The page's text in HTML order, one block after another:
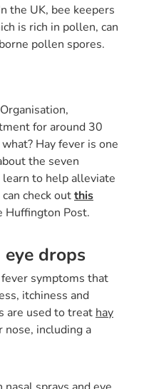
the UK, bee keepers
is rich in pollen, can
pollen spores.
for around 30
Hay fever is one
the seven
to help alleviate
check outthis
Huffington Post.
drops
symptoms that
itchiness and
are used to treat hay
nose, including a